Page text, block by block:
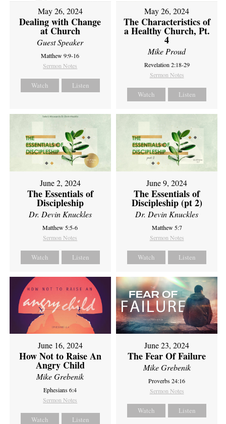
May 26, 2024
Dealing with Change
at Church
Guest Speaker
Matthew 9:9-16
Sermon Notes
Watch Listen
May 26, 2024
The Characteristics of
a Healthy Church, Pt.
4
Mike Proud
Revelation 2:18-29
Sermon Notes
Watch Listen
June 2, 2024
The Essentials of
Discipleship
Dr. Devin Knuckles
Matthew 5:5-6
Sermon Notes
Watch Listen
June 9, 2024
The Essentials of
Discipleship (pt 2)
Dr. Devin Knuckles
Matthew 5:7
Sermon Notes
Watch Listen
June 16, 2024
How Not to Raise An
Angry Child
Mike Grebenik
Ephesians 6:4
Sermon Notes
Watch Listen
June 23, 2024
The Fear Of Failure
Mike Grebenik
Proverbs 24:16
Sermon Notes
Watch Listen